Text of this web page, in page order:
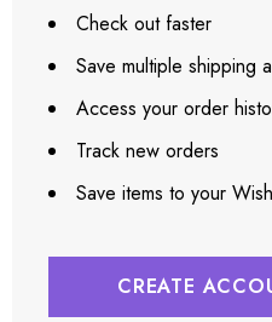
Check out faster
Save multiple shipping
Access your order
Track new orders
Save items to your
CREATE